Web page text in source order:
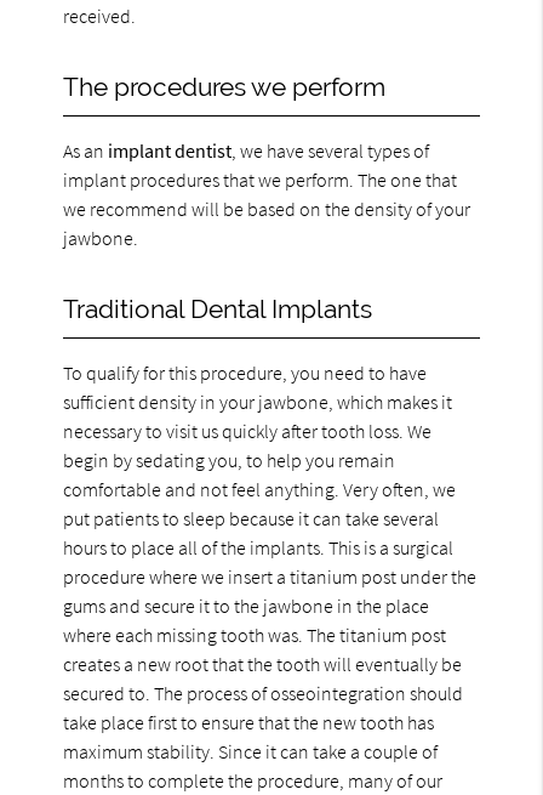
received.
The procedures we perform
As an implant dentist , we have several types of
implant procedures that we perform. The one that
we recommend will be based on the density of your
jawbone.
Traditional Dental Implants
To qualify for this procedure, you need to have
sufficient density in your jawbone, which makes it
necessary to visit us quickly after tooth loss. We
begin by sedating you, to help you remain
comfortable and not feel anything. Very often, we
put patients to sleep because it can take several
hours to place all of the implants. This is a surgical
procedure where we insert a titanium post under the
gums and secure it to the jawbone in the place
where each missing tooth was. The titanium post
creates a new root that the tooth will eventually be
secured to. The process of osseointegration should
take place first to ensure that the new tooth has
maximum stability. Since it can take a couple of
months to complete the procedure, many of our